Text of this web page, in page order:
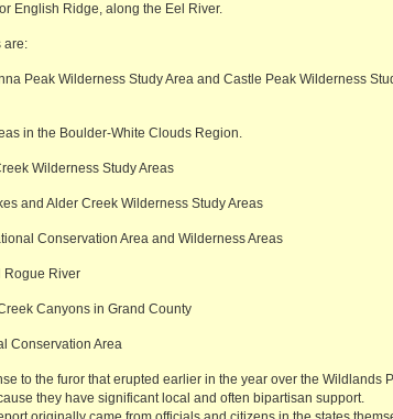
English Ridge, along the Eel River.
are:
Peak Wilderness Study Area and Castle Peak Wilderness
in the Boulder-White Clouds Region.
Wilderness Study Areas
and Alder Creek Wilderness Study Areas
Conservation Area and Wilderness Areas
Rogue River
Canyons in Grand County
Conservation Area
to the furor that erupted earlier in the year over the Wildlands
they have significant local and often bipartisan support.